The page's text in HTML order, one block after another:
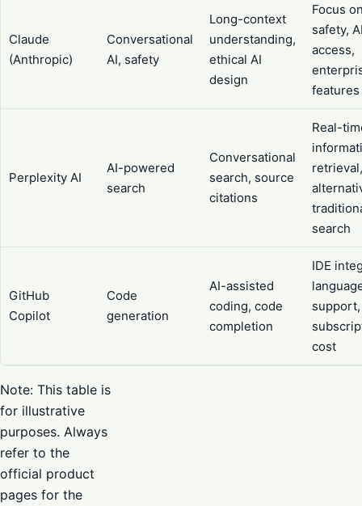
Claude
(Anthropic)
Conversational
AI, safety
Long-context
understanding,
ethical AI
design
Focus
safety,
access,
features
Perplexity AI
AI-powered
search
Conversational
search, source
citations
Real-
retrieval,
search
GitHub
Copilot
Code
generation
AI-assisted
coding, code
completion
IDE
support,
cost
Note: This table is
for illustrative
purposes. Always
refer to the
official product
pages for the